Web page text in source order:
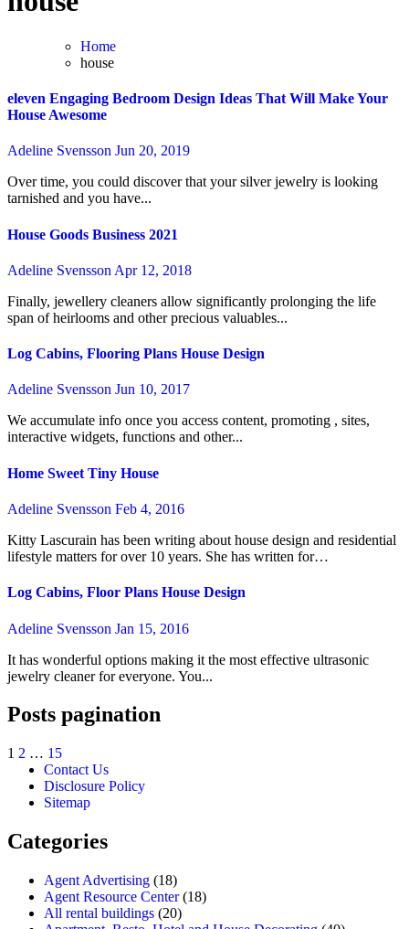
Home
house
eleven Engaging Bedroom Design Ideas That Will Make Your
House Awesome
Adeline Svensson Jun 20, 2019
Over time, you could discover that your silver jewelry is looking
tarnished and you have...
House Goods Business 2021
Adeline Svensson Apr 12, 2018
Finally, jewellery cleaners allow significantly prolonging the life
span of heirlooms and other precious valuables...
Log Cabins, Flooring Plans House Design
Adeline Svensson Jun 10, 2017
We accumulate info once you access content, promoting , sites,
interactive widgets, functions and other...
Home Sweet Tiny House
Adeline Svensson Feb 4, 2016
Kitty Lascurain has been writing about house design and residential
lifestyle matters for over 10 years. She has written for…
Log Cabins, Floor Plans House Design
Adeline Svensson Jan 15, 2016
It has wonderful options making it the most effective ultrasonic
jewelry cleaner for everyone. You...
Posts pagination
1 2 … 15
Contact Us
Disclosure Policy
Sitemap
Categories
Agent Advertising (18)
Agent Resource Center(18)
All rental buildings (20)